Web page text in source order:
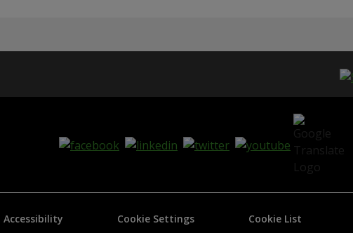
Accessibility Cookie Settings Cookie List